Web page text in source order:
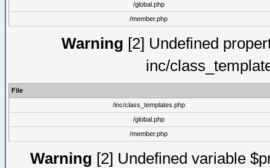
/global.php
/member.php
Warning [2] Undefined
inc/
File
/inc/class_templates.php
/global.php
/member.php
Warning [2] Undefined variable